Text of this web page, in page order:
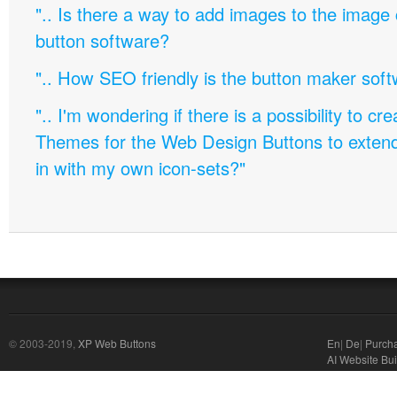
".. Is there a way to add images to the image
button software?
".. How SEO friendly is the button maker
".. I'm wondering if there is a possibility to
Themes for the Web Design Buttons to
in with my own icon-sets?"
© 2003-2019, XP Web Buttons En| De|
AI Website